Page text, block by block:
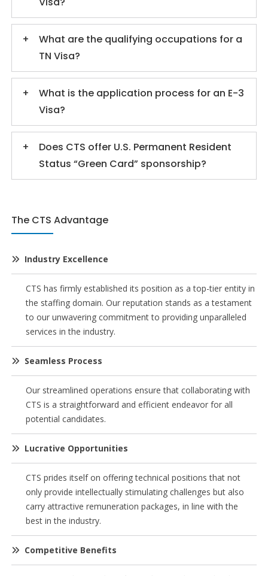
What are the qualifying occupations for a
TN Visa?
What is the application process for an E-3
Visa?
Does CTS offer U.S. Permanent Resident
Status “Green Card” sponsorship?
The CTS Advantage
Industry Excellence
CTS has firmly established its position as a top-tier entity in
the staffing domain. Our reputation stands as a testament
to our unwavering commitment to providing unparalleled
services in the industry.
Seamless Process
Our streamlined operations ensure that collaborating with
CTS is a straightforward and efficient endeavor for all
potential candidates.
Lucrative Opportunities
CTS prides itself on offering technical positions that not
only provide intellectually stimulating challenges but also
carry attractive remuneration packages, in line with the
best in the industry.
Competitive Benefits